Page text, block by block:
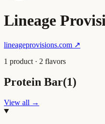
Lineage
lineageprovisions.com ↗
1 product · 2 flavors
Protein Bar(1)
View all →